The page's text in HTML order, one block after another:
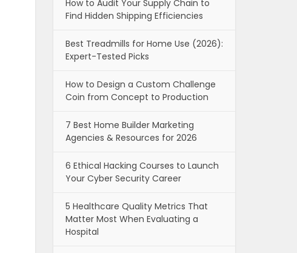
How to Audit Your Supply Chain to
Find Hidden Shipping Efficiencies
Best Treadmills for Home Use (2026):
Expert-Tested Picks
How to Design a Custom Challenge
Coin from Concept to Production
7 Best Home Builder Marketing
Agencies & Resources for 2026
6 Ethical Hacking Courses to Launch
Your Cyber Security Career
5 Healthcare Quality Metrics That
Matter Most When Evaluating a
Hospital